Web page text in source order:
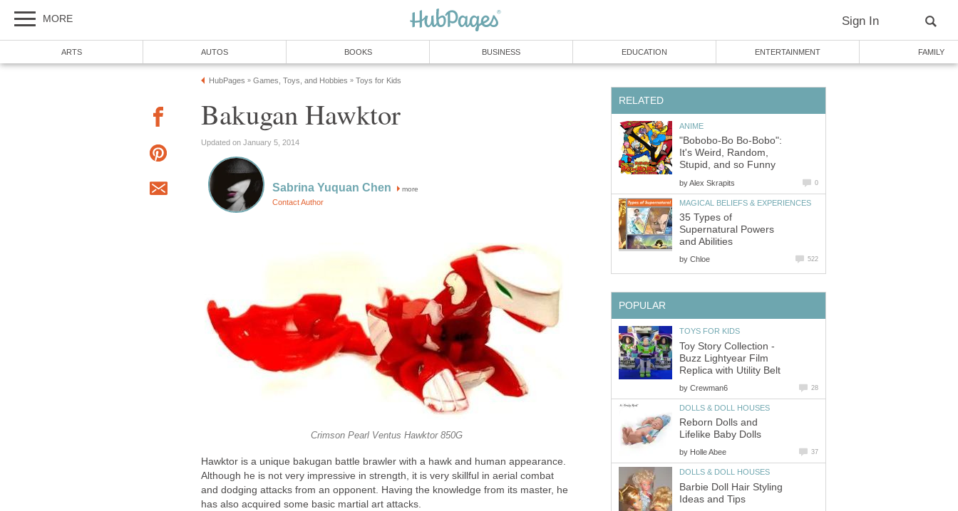
MORE Sign In
ARTS AUTOS BOOKS BUSINESS EDUCATION ENTERTAINMENT FAMILY
HubPages » Games, Toys, and Hobbies » Toys for Kids
Bakugan Hawktor
Updated on January 5, 2014
Sabrina Yuquan Chen more
Contact Author
Crimson Pearl Ventus Hawktor 850G
Hawktor is a unique bakugan battle brawler with a hawk and human appearance.
Although he is not very impressive in strength, it is very skillful in aerial combat
and dodging attacks from an opponent. Having the knowledge from its master, he
has also acquired some basic martial art attacks.
RELATED
ANIME
"Bobobo-Bo Bo-Bobo":
It's Weird, Random,
Stupid, and so Funny
byAlex Skrapits 0
MAGICAL BELIEFS & EXPERIENCES
35 Types of
Supernatural Powers
and Abilities
by Chloe 522
POPULAR
TOYS FOR KIDS
Toy Story Collection -
Buzz Lightyear Film
Replica with Utility Belt
by Crewman6 28
DOLLS & DOLL HOUSES
Reborn Dolls and
Lifelike Baby Dolls
by Holle Abee 37
DOLLS & DOLL HOUSES
Barbie Doll Hair Styling
Ideas and Tips